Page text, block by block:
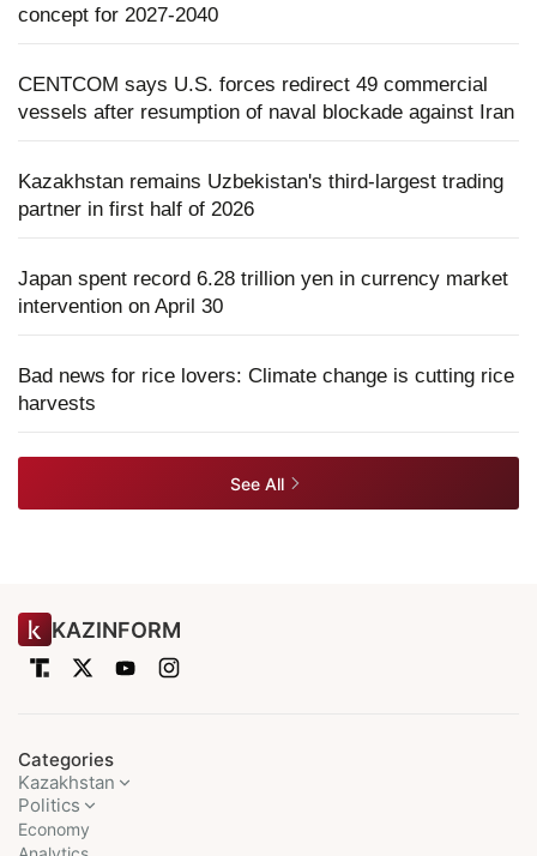
concept for 2027-2040
CENTCOM says U.S. forces redirect 49 commercial
vessels after resumption of naval blockade against Iran
Kazakhstan remains Uzbekistan's third-largest trading
partner in first half of 2026
Japan spent record 6.28 trillion yen in currency market
intervention on April 30
Bad news for rice lovers: Climate change is cutting rice
harvests
See All
KAZINFORM
Categories
Kazakhstan
Politics
Economy